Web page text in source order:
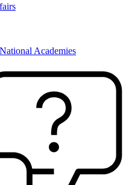
Academies